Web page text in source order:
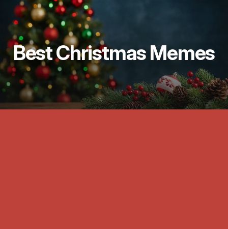
Best Christmas Memes